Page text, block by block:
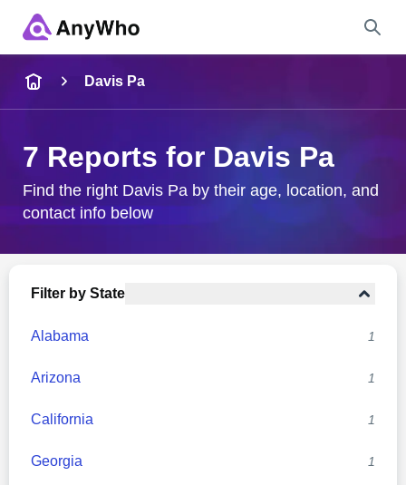
City & State
Davis Pa
7 Reports for Davis Pa
Find the right Davis Pa by their age, location, and
contact info below
Filter by State
Alabama 1
Arizona 1
California 1
Georgia 1